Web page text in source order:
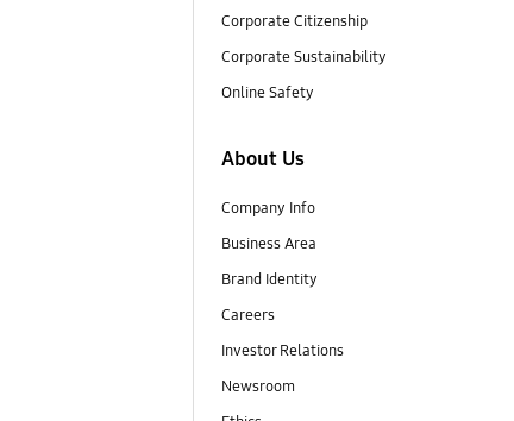
Corporate Citizenship
Corporate Sustainability
Online Safety
About Us
Company Info
Business Area
Brand Identity
Careers
Investor Relations
Newsroom